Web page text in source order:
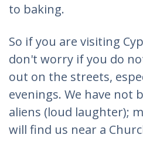
to baking.
So if you are visiting
don't worry if you do
out on the streets,
evenings. We have not
aliens (loud laughter);
will find us near a